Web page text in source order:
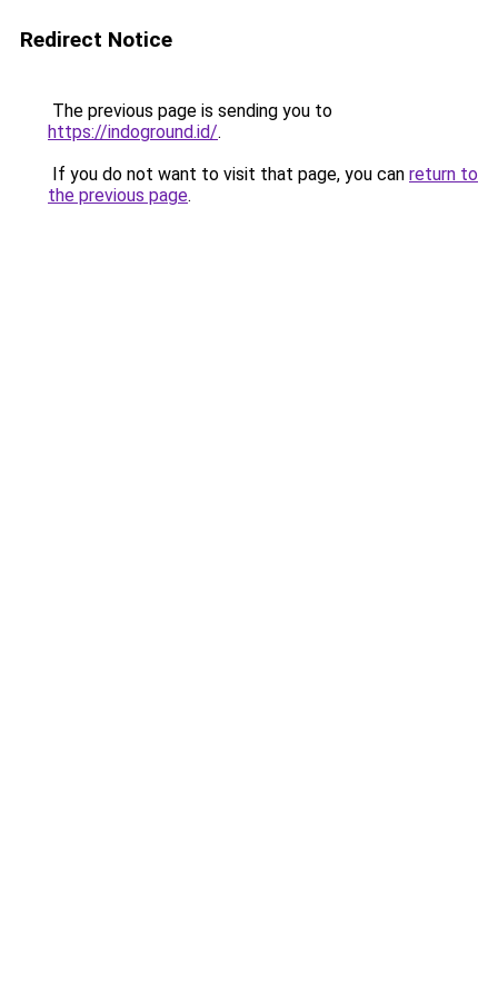
Redirect Notice
The previous page is sending you to
https://indoground.id/.
If you do not want to visit that page, you can return to
the previous page.